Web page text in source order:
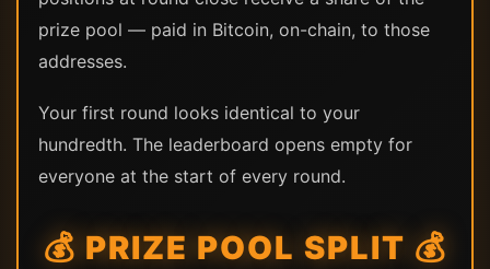
prize pool — paid in Bitcoin, on-chain, to those
addresses.
Your first round looks identical to your
hundredth. The leaderboard opens empty for
everyone at the start of every round.
💰 PRIZE POOL SPLIT 💰